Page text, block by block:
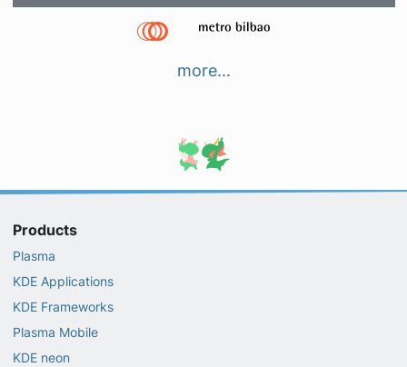
more...
Products
Plasma
KDE Applications
KDE Frameworks
Plasma Mobile
KDE neon